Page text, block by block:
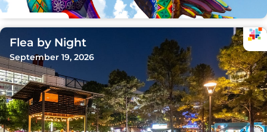
Flea by Night
September 19, 2026